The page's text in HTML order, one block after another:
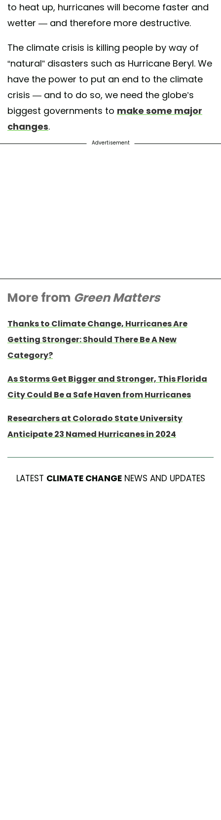
to heat up, hurricanes will become faster and
wetter — and therefore more destructive.
The climate crisis is killing people by way of
“natural” disasters such as Hurricane Beryl. We
have the power to put an end to the climate
crisis — and to do so, we need the globe’s
biggest governments to make some major
changes.
Advertisement
More from Green Matters
Thanks to Climate Change, Hurricanes Are
Getting Stronger: Should There Be A New
Category?
As Storms Get Bigger and Stronger, This Florida
City Could Be a Safe Haven from Hurricanes
Researchers at Colorado State University
Anticipate 23 Named Hurricanes in 2024
LATEST CLIMATE CHANGENEWS AND UPDATES